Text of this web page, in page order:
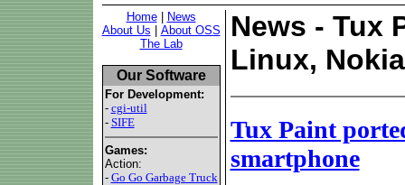
Home|
News
About Us
About OSS
The Lab
Our Software
For Development:
- cgi-util
- SIFE
Games:
Action:
- Go Go Garbage Truck
News - Tux
Linux,
Tux Paint
smartphone